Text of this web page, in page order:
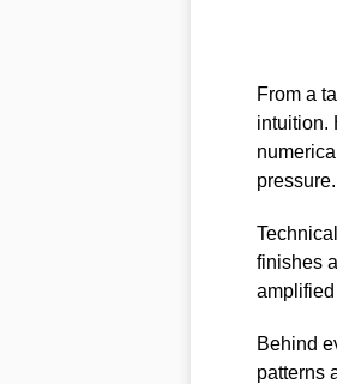
From a
intuition.
pressure.
finishes
Behind
patterns